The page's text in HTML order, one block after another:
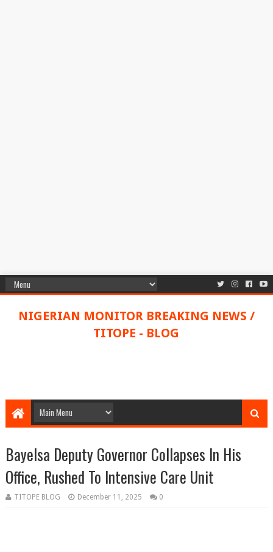
NIGERIAN MONITOR BREAKING NEWS /
TITOPE - BLOG
Bayelsa Deputy Governor Collapses In His
Office, Rushed To Intensive Care Unit
TITOPE BLOG December 11, 2025 0